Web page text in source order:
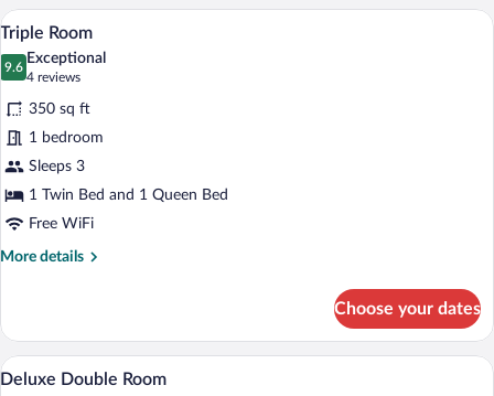
or
Twin
Room,
Non
View
photos
for
Triple
Room
A hotel room with two beds, a desk, a
4
Triple Room
9.6
9.6 out of 10
Exceptional
4 reviews
(4
reviews)
350 sq ft
1 bedroom
Sleeps 3
1 Twin Bed and 1 Queen Bed
Free WiFi
More details
More
Room
Choose your dates
View
A hotel room with a bed, two paintings
6
Deluxe Double Room